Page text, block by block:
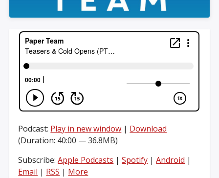
Podcast: Play in new window | Download
(Duration: 40:00 — 36.8MB)
Subscribe:Apple Podcasts |Spotify |Android |
Email | RSS | More